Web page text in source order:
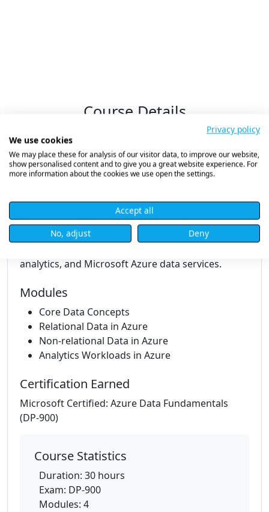
Course Details
Microsoft Azure Data Fundamentals
(DP-900)
Course Overview
Master the core concepts of data in the cloud,
analytics, and Microsoft Azure data services.
Modules
Core Data Concepts
Relational Data in Azure
Non-relational Data in Azure
Analytics Workloads in Azure
Certification Earned
Microsoft Certified: Azure Data Fundamentals
(DP-900)
Course Statistics
Duration: 30 hours
Exam: DP-900
Modules: 4
Privacy policy
We use cookies
We may place these for analysis of our visitor data, to improve our website,
show personalised content and to give you a great website experience. For
more information about the cookies we use open the settings.
Accept all
No, adjust
Deny